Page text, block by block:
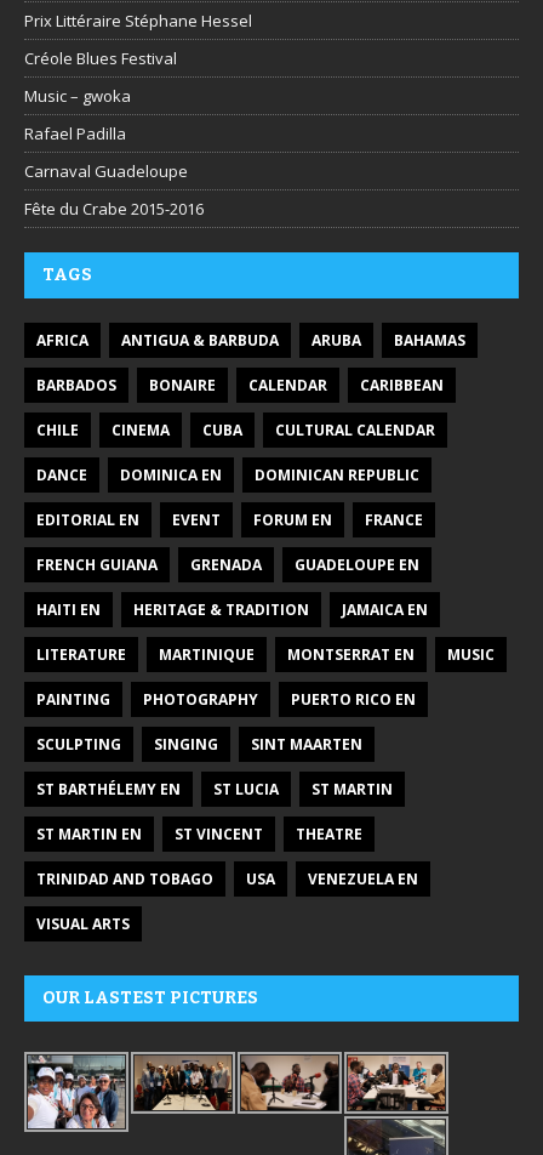
Prix Littéraire Stéphane Hessel
Créole Blues Festival
Music – gwoka
Rafael Padilla
Carnaval Guadeloupe
Fête du Crabe 2015-2016
TAGS
AFRICA ANTIGUA & BARBUDA ARUBA BAHAMAS
BARBADOS BONAIRE CALENDAR CARIBBEAN
CHILE CINEMA CUBA CULTURAL CALENDAR
DANCE DOMINICA EN DOMINICAN REPUBLIC
EDITORIAL EN EVENT FORUM EN FRANCE
FRENCH GUIANA GRENADA GUADELOUPE EN
HAITI EN HERITAGE & TRADITION JAMAICA EN
LITERATURE MARTINIQUE MONTSERRAT EN MUSIC
PAINTING PHOTOGRAPHY PUERTO RICO EN
SCULPTING SINGING SINT MAARTEN
ST BARTHÉLEMY EN ST LUCIA ST MARTIN
ST MARTIN EN ST VINCENT THEATRE
TRINIDAD AND TOBAGO USA VENEZUELA EN
VISUAL ARTS
OUR LASTEST PICTURES